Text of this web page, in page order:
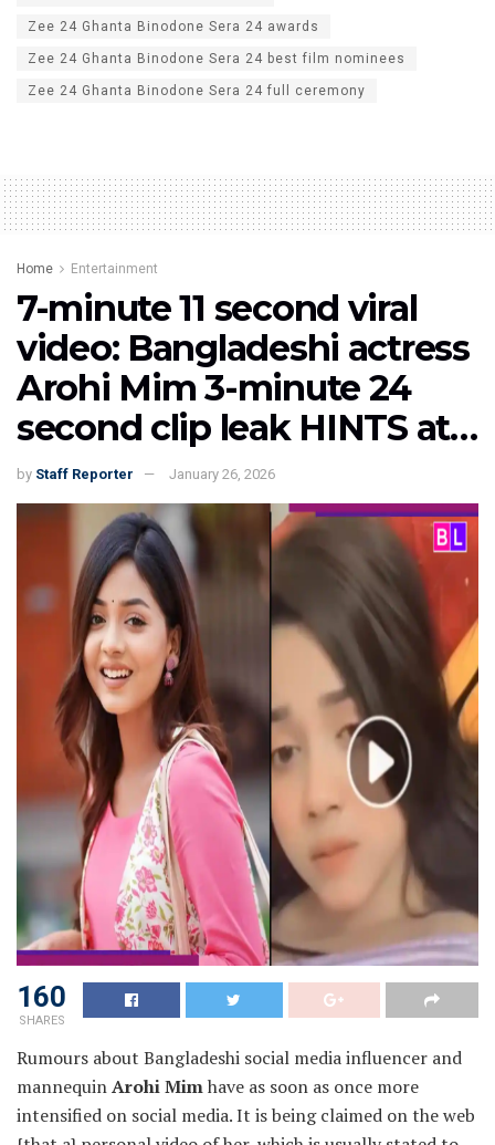
Zee 24 Ghanta Binodone Sera 24 awards
Zee 24 Ghanta Binodone Sera 24 best film nominees
Zee 24 Ghanta Binodone Sera 24 full ceremony
Home Entertainment
7-minute 11 second viral
video: Bangladeshi actress
Arohi Mim 3-minute 24
second clip leak HINTS at…
by Staff Reporter January 26, 2026
160
SHARES
Rumours about Bangladeshi social media influencer and
mannequinArohi Mimhave as soon as once more
intensified on social media. It is being claimed on the web